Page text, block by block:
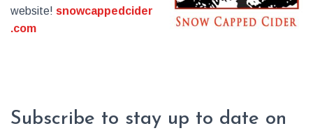
website! snowcappedcider
.com
Subscribe to stay up to date on